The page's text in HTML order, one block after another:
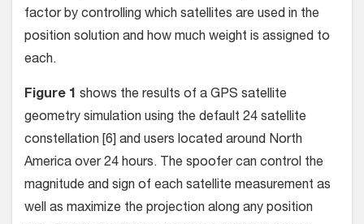
factor by controlling which satellites are used in the
position solution and how much weight is assigned to
each.
Figure 1 shows the results of a GPS satellite
geometry simulation using the default 24 satellite
constellation [6] and users located around North
America over 24 hours. The spoofer can control the
magnitude and sign of each satellite measurement as
well as maximize the projection along any position